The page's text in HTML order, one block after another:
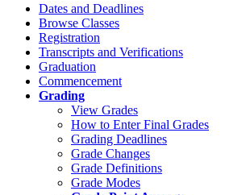
Dates and Deadlines
Browse Classes
Registration
Transcripts and Verifications
Graduation
Commencement
Grading
View Grades
How to Enter Final Grades
Grading Deadlines
Grade Changes
Grade Definitions
Grade Modes